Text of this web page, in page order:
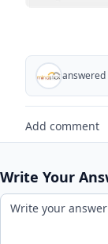
answered
Add comment
Write Your